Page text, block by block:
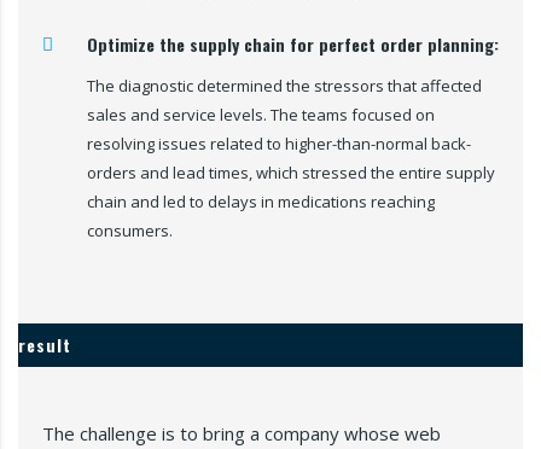
Optimize the supply chain for perfect order planning:
The diagnostic determined the stressors that affected
sales and service levels. The teams focused on
resolving issues related to higher-than-normal back-
orders and lead times, which stressed the entire supply
chain and led to delays in medications reaching
consumers.
result
The challenge is to bring a company whose web